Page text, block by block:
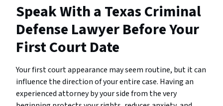
Speak With a Texas Criminal
Defense Lawyer Before Your
First Court Date
Your first court appearance may seem routine, but it can
influence the direction of your entire case. Having an
experienced attorney by your side from the very